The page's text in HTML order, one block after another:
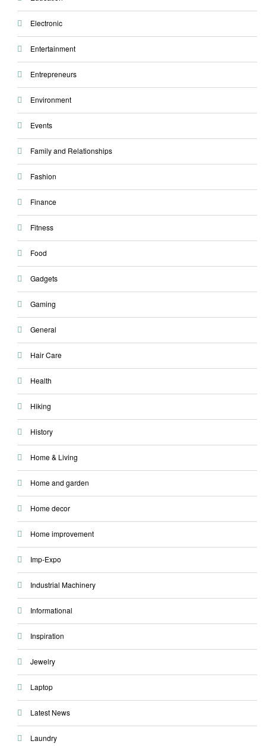
Electronic
Entertainment
Entrepreneurs
Environment
Events
Family and Relationships
Fashion
Finance
Fitness
Food
Gadgets
Gaming
General
Hair Care
Health
Hiking
History
Home & Living
Home and garden
Home decor
Home improvement
Imp-Expo
Industrial Machinery
Informational
Inspiration
Jewelry
Laptop
Latest News
Laundry